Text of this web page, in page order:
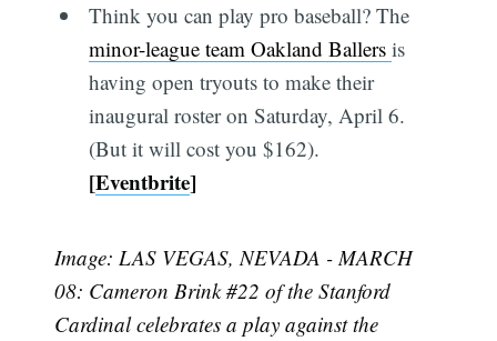
Think you can play pro baseball? The
minor-league team Oakland Ballers is
having open tryouts to make their
inaugural roster on Saturday, April 6.
(But it will cost you $162).
[Eventbrite]
Image: LAS VEGAS, NEVADA - MARCH
08: Cameron Brink #22 of the Stanford
Cardinal celebrates a play against the